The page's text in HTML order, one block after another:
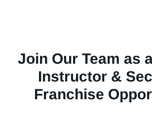
Join Our Team as
Instructor &
Franchise